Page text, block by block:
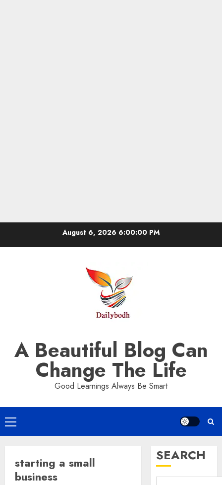
August 6, 20266:00:01 PM
A Beautiful Blog Can
Change The Life
Good Learnings Always Be Smart
Primary
Menu
starting a small
business
SEARCH